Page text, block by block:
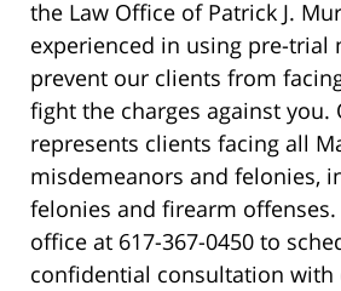
the Law Office of Patrick J.
experienced in using pre-trial
prevent our clients from
fight the charges against you.
represents clients facing all
misdemeanors and felonies,
felonies and firearm
office at 617-367-0450 to
confidential consultation with